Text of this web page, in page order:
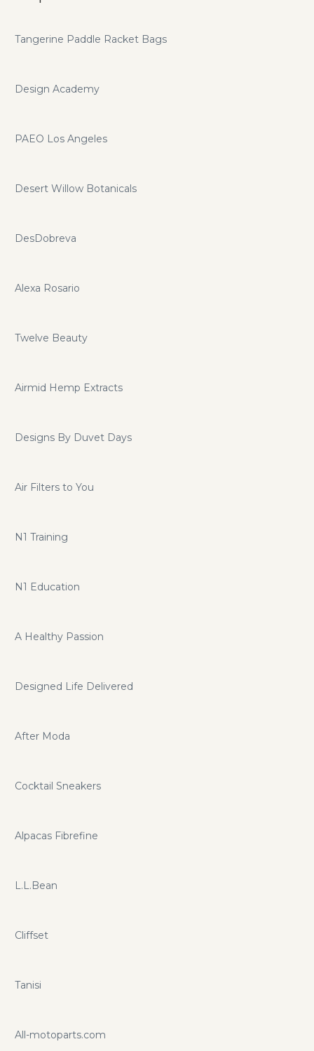
Tangerine Paddle Racket Bags
Design Academy
PAEO Los Angeles
Desert Willow Botanicals
DesDobreva
Alexa Rosario
Twelve Beauty
Airmid Hemp Extracts
Designs By Duvet Days
Air Filters to You
N1 Training
N1 Education
A Healthy Passion
Designed Life Delivered
After Moda
Cocktail Sneakers
Alpacas Fibrefine
L.L.Bean
Cliffset
Tanisi
All-motoparts.com